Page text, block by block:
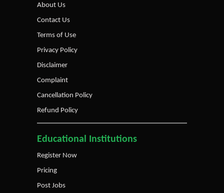
About Us
Contact Us
Terms of Use
Privacy Policy
Disclaimer
Complaint
Cancellation Policy
Refund Policy
Educational Institutions
Register Now
Pricing
Post Jobs